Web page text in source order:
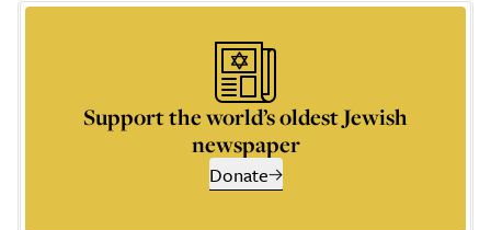
Support the world’s oldest Jewish
newspaper
Donate